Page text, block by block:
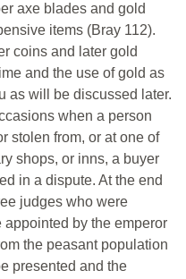
axe blades and gold
items (Bray 112).
coins and later gold
and the use of gold as
as will be discussed later.
when a person
stolen from, or at one of
shops, or inns, a buyer
in a dispute. At the end
judges who were
by the emperor
the peasant population
presented and the